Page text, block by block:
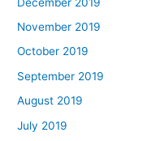
November 2019
October 2019
September 2019
August 2019
July 2019